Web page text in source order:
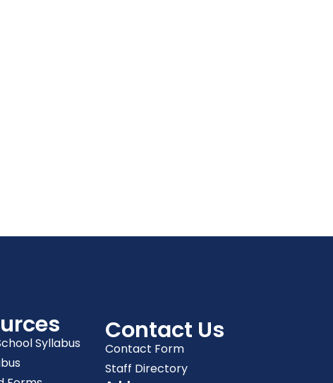
Syllabus
Contact Us
Contact Form
Staff Directory